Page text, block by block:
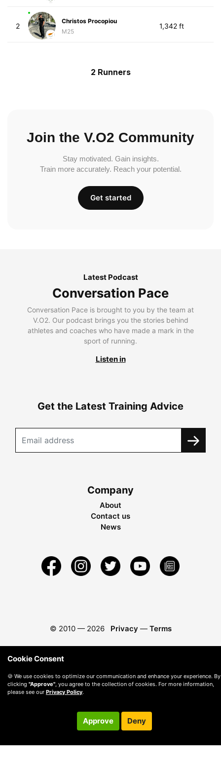
2
Christos Procopiou
M25
1,342 ft
2 Runners
Join the V.O2 Community
Stay motivated. Gain insights.
Train more accurately. Reach your potential.
Get started
Latest Podcast
Conversation Pace
Conversation Pace is brought to you by the team at
V.O2. Our podcast brings you the stories behind
athletes and coaches who have made a mark in the
sport of running.
Listen in
Get the Latest Training Advice
Company
About
Contact us
News
© 2010 — 2026 Privacy — Terms
Cookie Consent
🍪 We use cookies to optimize our communication and enhance your experience. By
clicking "Approve", you agree to the collection of cookies. For more information,
please see our Privacy Policy.
Approve Deny